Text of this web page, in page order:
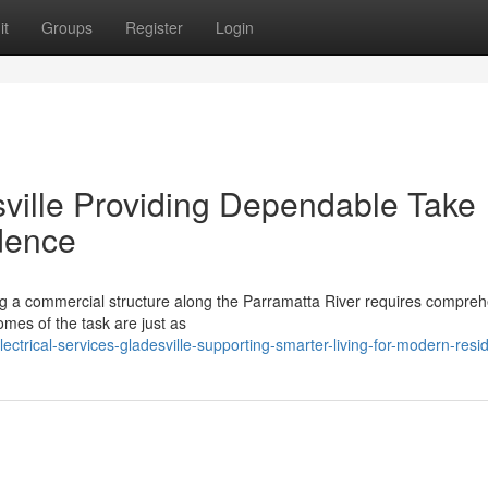
Groups Register Login
Providing Dependable Take
a commercial structure along the Parramatta River requires
of the task are just as
services-gladesville-supporting-smarter-living-for-modern-